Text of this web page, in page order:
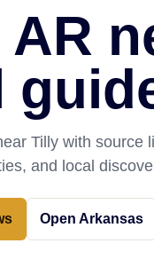
Tilly with source
and local
Open Arkansas